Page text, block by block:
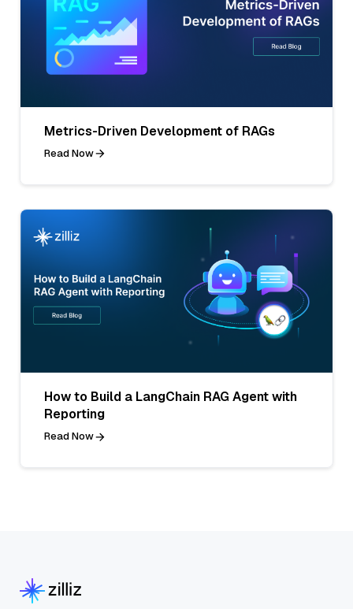
Metrics-Driven Development of RAGs
Read Now
How to Build a LangChain RAG Agent with
Reporting
Read Now